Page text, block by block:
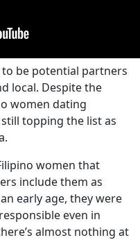
be potential partners
local. Despite the
women dating
topping the list as
women that
include them as
early age, they were
even in
almost nothing at